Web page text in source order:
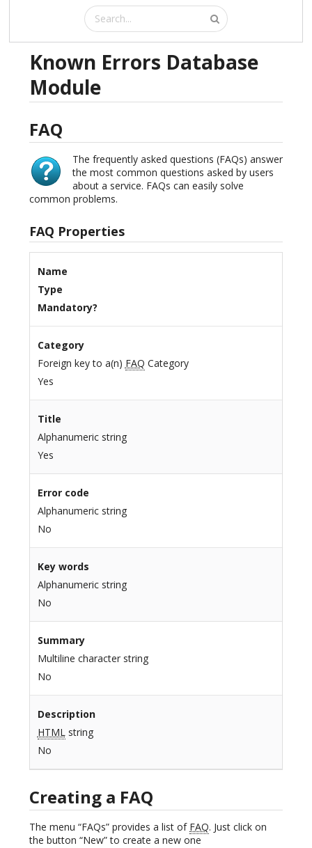
Known Errors Database
Module
FAQ
The frequently asked questions (FAQs) answer
the most common questions asked by users
about a service. FAQs can easily solve
common problems.
FAQ Properties
Name
Type
Mandatory?
Category
Foreign key to a(n) FAQ Category
Yes
Title
Alphanumeric string
Yes
Error code
Alphanumeric string
No
Key words
Alphanumeric string
No
Summary
Multiline character string
No
Description
HTMLstring
No
Creating a FAQ
The menu “FAQs” provides a list of FAQ. Just click on
the button “New” to create a new one